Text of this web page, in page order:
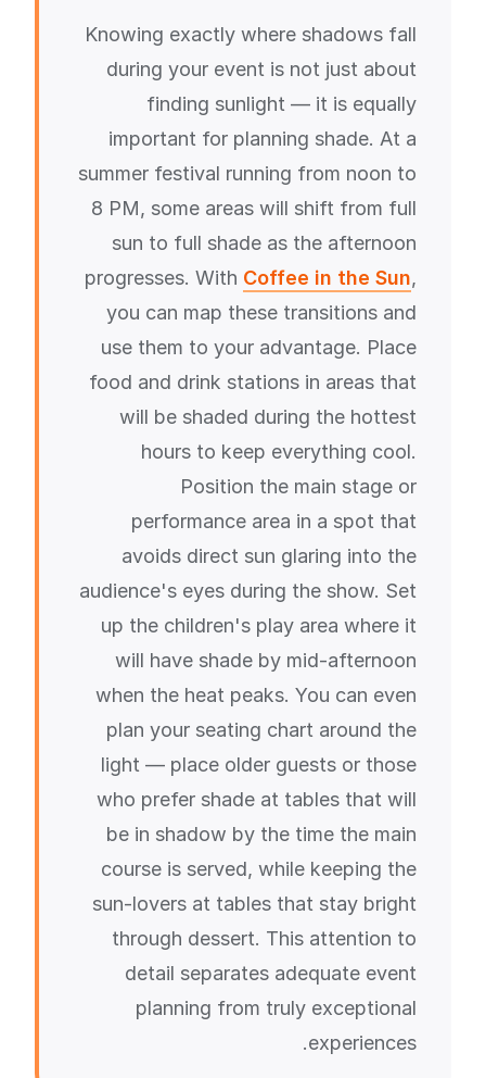
Knowing exactly where shadows fall
during your event is not just about
finding sunlight — it is equally
important for planning shade. At a
summer festival running from noon to
8 PM, some areas will shift from full
sun to full shade as the afternoon
progresses. With Coffee in the Sun,
you can map these transitions and
use them to your advantage. Place
food and drink stations in areas that
will be shaded during the hottest
hours to keep everything cool.
Position the main stage or
performance area in a spot that
avoids direct sun glaring into the
audience's eyes during the show. Set
up the children's play area where it
will have shade by mid-afternoon
when the heat peaks. You can even
plan your seating chart around the
light — place older guests or those
who prefer shade at tables that will
be in shadow by the time the main
course is served, while keeping the
sun-lovers at tables that stay bright
through dessert. This attention to
detail separates adequate event
planning from truly exceptional
experiences.